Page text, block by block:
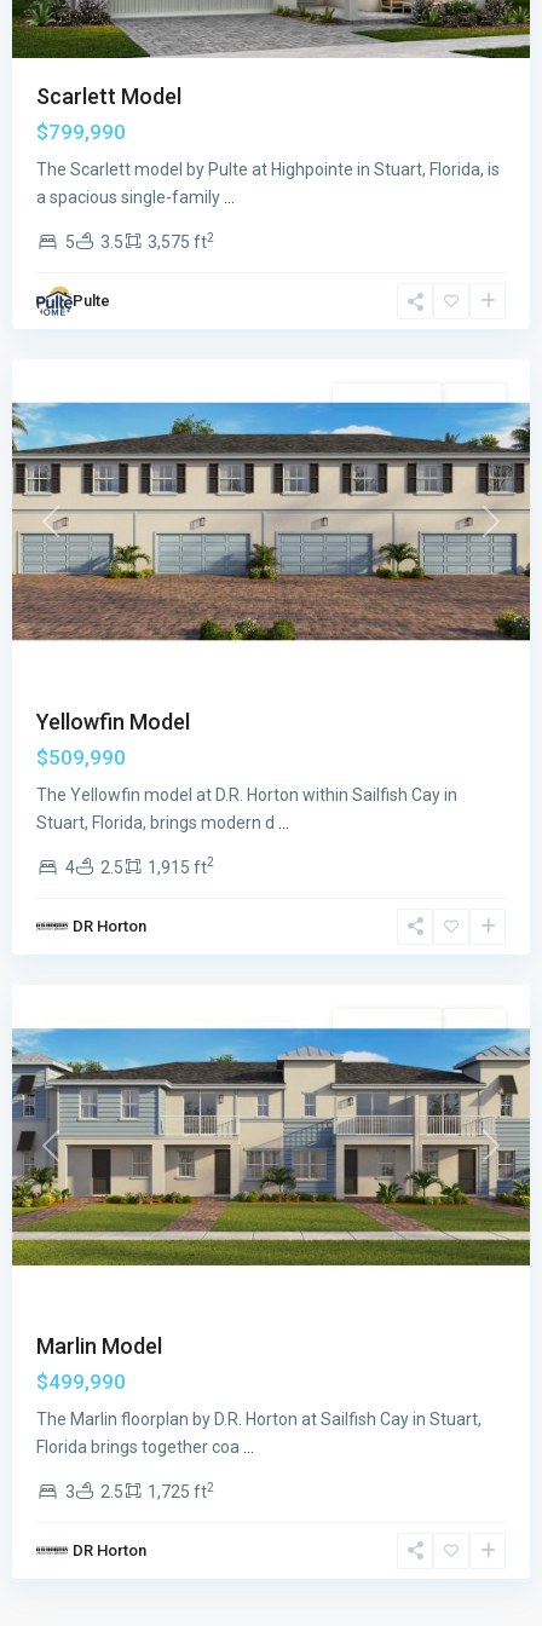
Scarlett Model
$799,990
The Scarlett model by Pulte at Highpointe in Stuart, Florida, is
a spacious single-family
5 3.5 3,575 ft2
Pulte
Cay,
Previous Next
Yellowfin Model
$509,990
The Yellowfin model at D.R. Horton within Sailfish Cay in
Stuart, Florida, brings modern d
4 2.5 1,915 ft2
DR Horton
Cay,
Previous Next
Marlin Model
$499,990
The Marlin floorplan by D.R. Horton at Sailfish Cay in Stuart,
Florida brings together coa
3 2.5 1,725 ft2
DR Horton